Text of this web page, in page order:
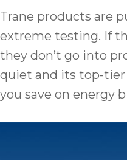
Trane products are
extreme testing. If
they don’t go into
quiet and its top-
you save on energy